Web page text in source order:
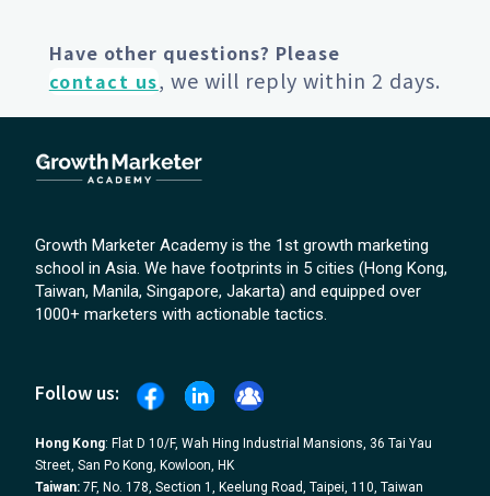
Have other questions? Please
contact us, we will reply within 2 days.
Growth Marketer Academy is the 1st growth marketing
school in Asia. We have footprints in 5 cities (Hong Kong,
Taiwan, Manila, Singapore, Jakarta) and equipped over
1000+ marketers with actionable tactics.
Follow us:
Hong Kong: Flat D 10/F, Wah Hing Industrial Mansions, 36 Tai Yau
Street, San Po Kong, Kowloon, HK
Taiwan: 7F, No. 178, Section 1, Keelung Road, Taipei, 110, Taiwan